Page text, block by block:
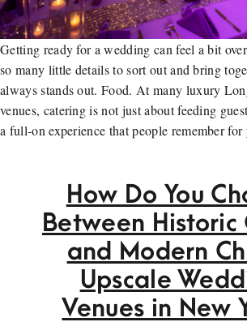
Getting ready for a wedding can feel a bit
so many little details to sort out and bring
always stands out. Food. At many luxury
venues, catering is not just about feeding
a full-on experience that people remember for
How Do You
Between Historic
and Modern
Upscale
Venues in New